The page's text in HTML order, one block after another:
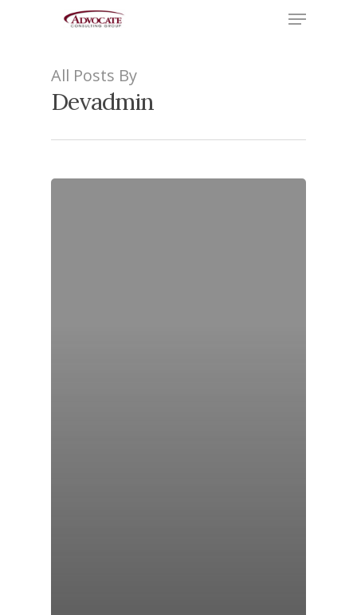
Menu
All Posts By
Devadmin